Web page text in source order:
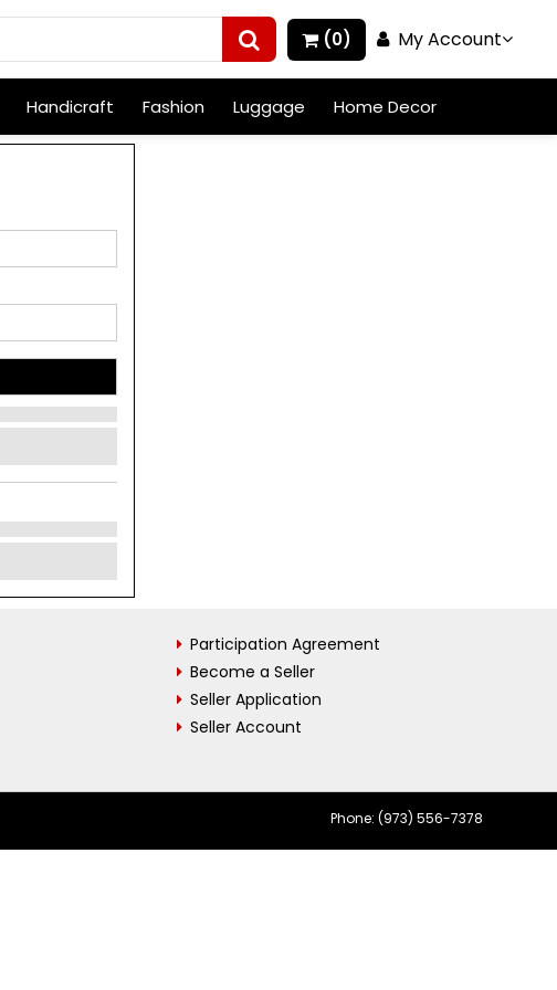
(0) My Account
Handicraft Fashion Luggage Home Decor
Participation Agreement
Become a Seller
Seller Application
Seller Account
Phone: (973) 556-7378